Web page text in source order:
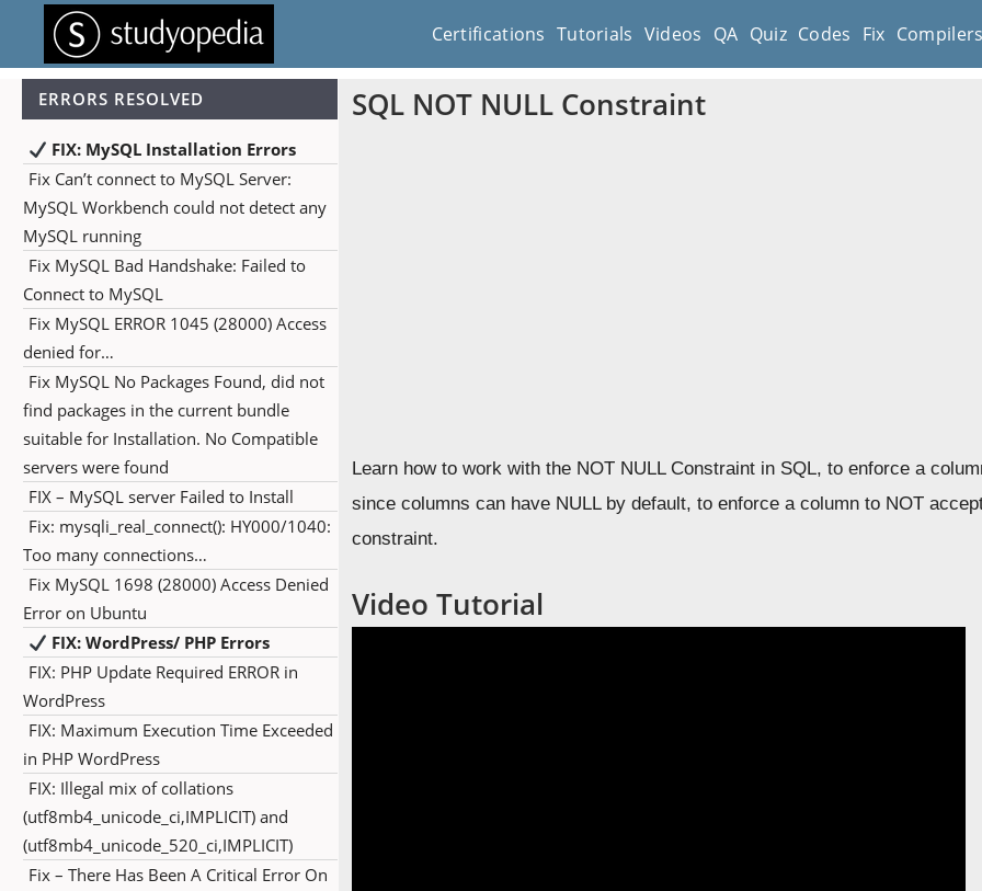
Certifications Tutorials Videos QA Quiz Codes Fix
ERRORS RESOLVED
FIX: MySQL Installation Errors
Fix Can’t connect to MySQL Server:
MySQL Workbench could not detect any
MySQL running
Fix MySQL Bad Handshake: Failed to
Connect to MySQL
Fix MySQL ERROR 1045 (28000) Access
denied for…
Fix MySQL No Packages Found, did not
find packages in the current bundle
suitable for Installation. No Compatible
servers were found
FIX – MySQL server Failed to Install
Fix: mysqli_real_connect(): HY000/1040:
Too many connections…
Fix MySQL 1698 (28000) Access Denied
Error on Ubuntu
FIX: WordPress/ PHP Errors
FIX: PHP Update Required ERROR in
WordPress
FIX: Maximum Execution Time Exceeded
in PHP WordPress
FIX: Illegal mix of collations
(utf8mb4_unicode_ci,IMPLICIT) and
(utf8mb4_unicode_520_ci,IMPLICIT)
Fix – There Has Been A Critical Error On
SQL NOT NULL Constraint
Learn how to work with the NOT NULL Constraint in SQL, to enforce a
since columns can have NULL by default, to enforce a column to NOT
constraint.
Video Tutorial